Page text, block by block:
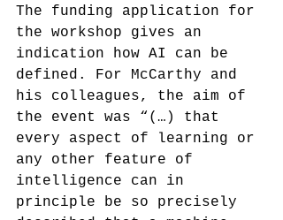
The funding application for
the workshop gives an
indication how AI can be
defined. For McCarthy and
his colleagues, the aim of
the event was “(…) that
every aspect of learning or
any other feature of
intelligence can in
principle be so precisely